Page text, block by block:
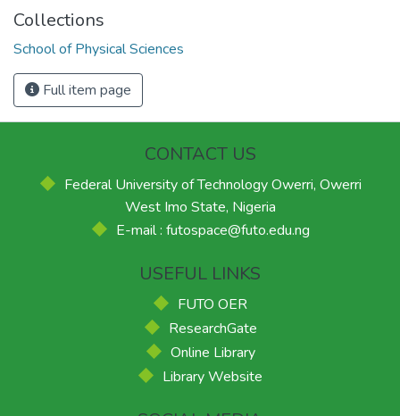
Collections
School of Physical Sciences
Full item page
CONTACT US
Federal University of Technology Owerri, Owerri
West Imo State, Nigeria
E-mail : futospace@futo.edu.ng
USEFUL LINKS
FUTO OER
ResearchGate
Online Library
Library Website